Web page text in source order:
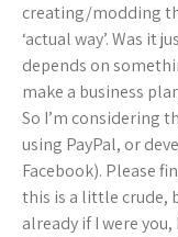
creating/modding
‘actual way’. Was it
depends on
make a business
So I’m considering
using PayPal, or
Facebook). Please
this is a little crude,
already if I were